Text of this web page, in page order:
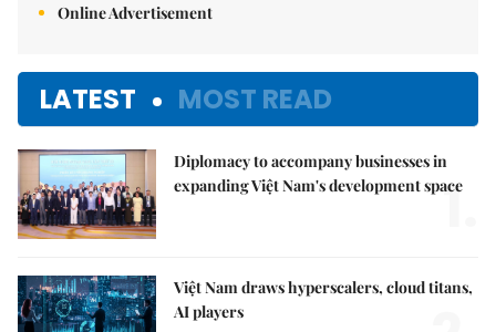
Online Advertisement
LATEST MOST READ
Diplomacy to accompany businesses in
expanding Việt Nam's development space
1.
Việt Nam draws hyperscalers, cloud titans,
AI players